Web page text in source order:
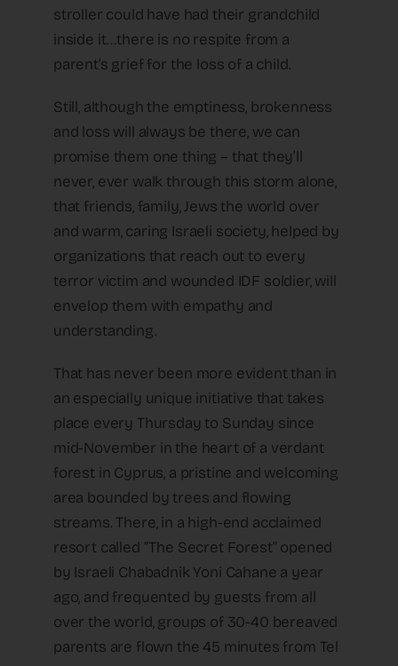
stroller could have had their grandchild
inside it…there is no respite from a
parent’s grief for the loss of a child.
Still, although the emptiness, brokenness
and loss will always be there, we can
promise them one thing – that they’ll
never, ever walk through this storm alone,
that friends, family, Jews the world over
and warm, caring Israeli society, helped by
organizations that reach out to every
terror victim and wounded IDF soldier, will
envelop them with empathy and
understanding.
That has never been more evident than in
an especially unique initiative that takes
place every Thursday to Sunday since
mid-November in the heart of a verdant
forest in Cyprus, a pristine and welcoming
area bounded by trees and flowing
streams. There, in a high-end acclaimed
resort called “The Secret Forest” opened
by Israeli Chabadnik Yoni Cahane a year
ago, and frequented by guests from all
over the world, groups of 30-40 bereaved
parents are flown the 45 minutes from Tel